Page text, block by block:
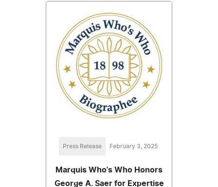
Press Release February 3, 2025
Marquis Who's Who Honors
George A. Saer for Expertise